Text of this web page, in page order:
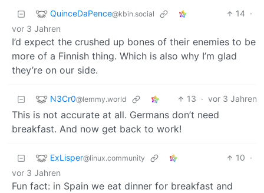
QuinceDaPence@kbin.social 14 ·
vor 3 Jahren
I’d expect the crushed up bones of their enemies to be
more of a Finnish thing. Which is also why I’m glad
they’re on our side.
N3Cr0@lemmy.world 13 · vor 3 Jahren
This is not accurate at all. Germans don’t need
breakfast. And now get back to work!
ExLisper@linux.community 10 ·
vor 3 Jahren
Fun fact: in Spain we eat dinner for breakfast and